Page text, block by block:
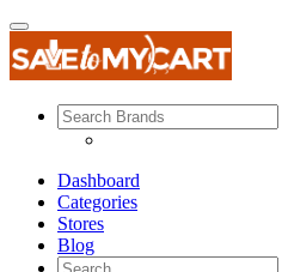
Dashboard
Categories
Stores
Blog